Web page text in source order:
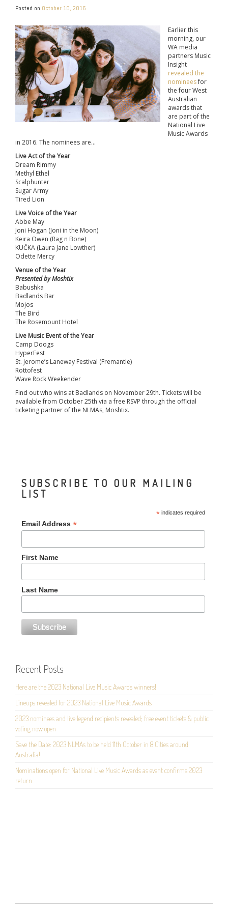
Posted on October 10, 2016
Earlier this
morning, our
WA media
partners Music
Insight
revealed the
nomineesfor
the four West
Australian
awards that
are part of the
National Live
Music Awards
in 2016. The nominees are…
Live Act of the Year
Dream Rimmy
Methyl Ethel
Scalphunter
Sugar Army
Tired Lion
Live Voice of the Year
Abbe May
Joni Hogan (Joni in the Moon)
Keira Owen (Rag n Bone)
KUČKA (Laura Jane Lowther)
Odette Mercy
Venue of the Year
Presented by Moshtix
Babushka
Badlands Bar
Mojos
The Bird
The Rosemount Hotel
Live Music Event of the Year
Camp Doogs
HyperFest
St. Jerome’s Laneway Festival (Fremantle)
Rottofest
Wave Rock Weekender
Find out who wins at Badlands on November 29th. Tickets will be
available from October 25th via a free RSVP through the official
ticketing partner of the NLMAs, Moshtix.
SUBSCRIBE TO OUR MAILING
LIST
*indicates required
Email Address *
First Name
Last Name
Recent Posts
Here are the 2023 National Live Music Awards winners!
Lineups revealed for 2023 National Live Music Awards
2023 nominees and live legend recipients revealed; free event tickets & public
voting now open
Save the Date: 2023 NLMAs to be held 11th October in 8 Cities around
Australia!
Nominations open for National Live Music Awards as event confirms 2023
return